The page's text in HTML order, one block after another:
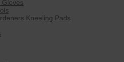
Gloves
Kneeling Pads